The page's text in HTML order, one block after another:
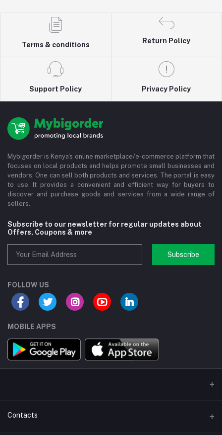
Terms & conditions
Return Policy
Support Policy Privacy Policy
Mybigorder is Kenya's online marketplace/e-commerce platform that
focuses on local products and helps promote small businesses and
vendors. One can sell both products and services. The portal is easy
to use. It provides a convenient and efficient way for buyers to
discover and purchase goods and services from a wide range of
sellers.
Subscribe to our newsletter for regular updates about
Offers, Coupons & more
Subscribe
FOLLOW US
MOBILE APPS
Contacts